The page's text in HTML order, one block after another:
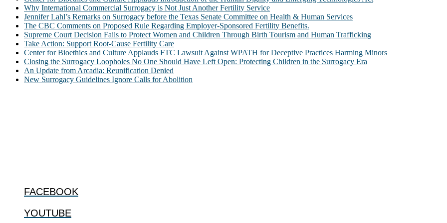
Why International Commercial Surrogacy is Not Just Another Fertility Service
Jennifer Lahl’s Remarks on Surrogacy before the Texas Senate Committee on Health & Human Services
The CBC Comments on Proposed Rule Regarding Employer-Sponsored Fertility Benefits.
Supreme Court Decision Fails to Protect Women and Children Through Birth Tourism and Human Trafficking
Take Action: Support Root-Cause Fertility Care
Center for Bioethics and Culture Applauds FTC Lawsuit Against WPATH for Deceptive Practices Harming Minors
Closing the Surrogacy Loopholes No One Should Have Left Open: Protecting Children in the Surrogacy Era
An Update from Arcadia: Reunification Denied
New Surrogacy Guidelines Ignore Calls for Abolition
FACEBOOK
YOUTUBE